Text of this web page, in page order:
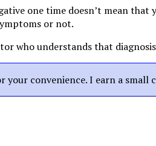
one time doesn’t mean
or not.
who understands that
your convenience. I earn a